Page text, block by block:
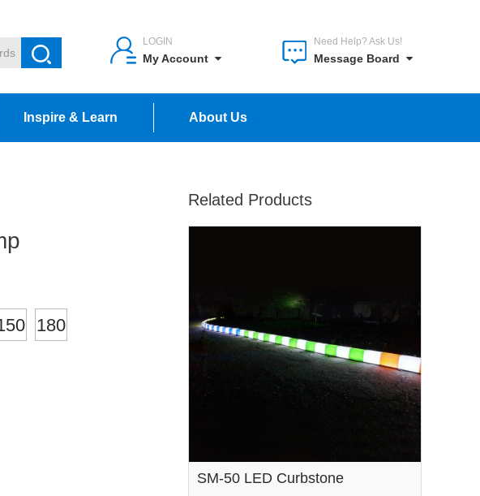
LOGIN
My Account
Need Help? Ask Us!
Message Board
Inspire & Learn About Us
180
Related Products
SM-50 LED Curbstone